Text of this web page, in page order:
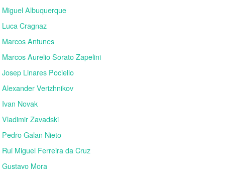
Miguel Albuquerque
Luca Cragnaz
Marcos Antunes
Marcos Aurelio Sorato Zapelini
Josep Linares Pociello
Alexander Verizhnikov
Ivan Novak
Vladimir Zavadski
Pedro Galan Nieto
Rui Miguel Ferreira da Cruz
Gustavo Mora